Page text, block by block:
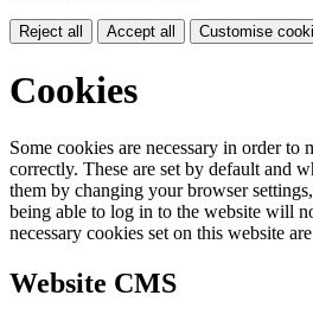
Reject all Accept all Customise
Cookies
Some cookies are necessary in order to
correctly. These are set by default and
them by changing your browser
being able to log in to the website will
necessary cookies set on this website
Website CMS